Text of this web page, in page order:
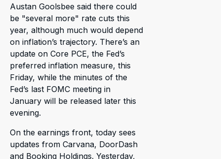
Austan Goolsbee said there could
be "several more" rate cuts this
year, although much would depend
on inflation’s trajectory. There’s an
update on Core PCE, the Fed’s
preferred inflation measure, this
Friday, while the minutes of the
Fed’s last FOMC meeting in
January will be released later this
evening.
On the earnings front, today sees
updates from Carvana, DoorDash
and Booking Holdings. Yesterday,